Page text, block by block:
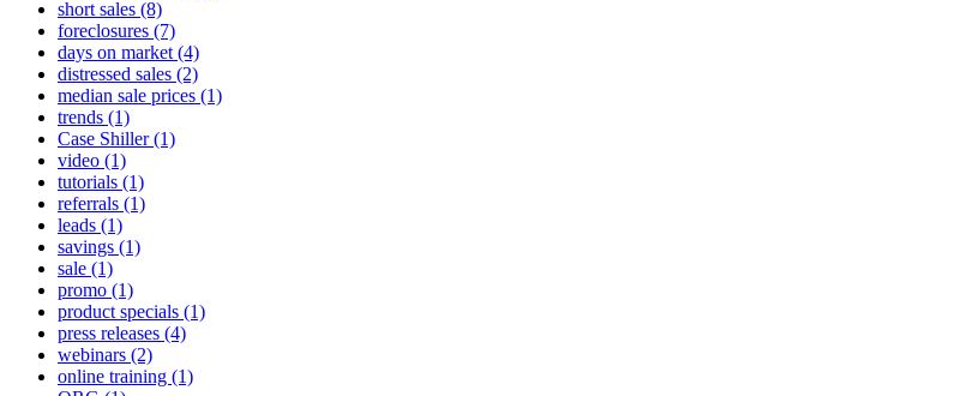
short sales (8)
foreclosures (7)
days on market (4)
distressed sales (2)
median sale prices (1)
trends (1)
Case Shiller(1)
video (1)
tutorials (1)
referrals (1)
leads (1)
savings (1)
sale (1)
promo (1)
product specials (1)
press releases (4)
webinars (2)
online training (1)